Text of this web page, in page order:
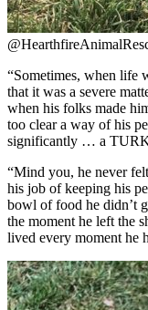
“Sometimes, when life
that it was a severe
when his folks made
too clear a way of his
significantly … a
“Mind you, he never
his job of keeping his
bowl of food he didn’t
the moment he left the
lived every moment he